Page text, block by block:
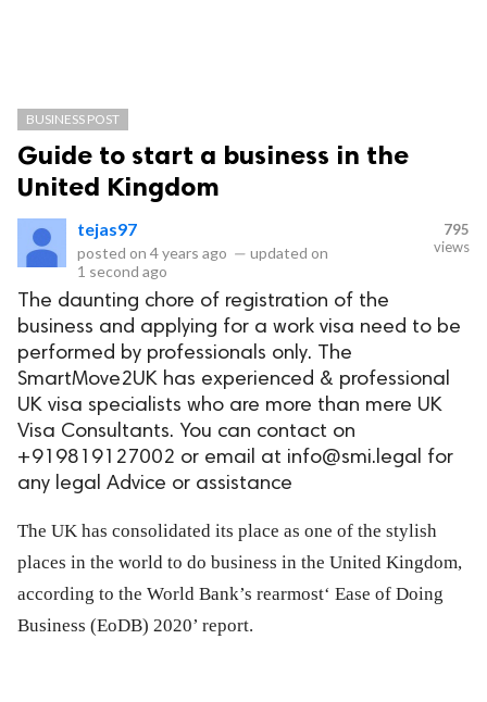
BUSINESS POST
Guide to start a business in the
United Kingdom
tejas97
posted on 4 years ago — updated on
1 second ago
795
views
The daunting chore of registration of the
business and applying for a work visa need to be
performed by professionals only. The
SmartMove2UK has experienced & professional
UK visa specialists who are more than mere UK
Visa Consultants. You can contact on
+919819127002 or email at info@smi.legal for
any legal Advice or assistance
The UK has consolidated its place as one of the stylish
places in the world to do business in the United Kingdom,
according to the World Bank’s rearmost‘ Ease of Doing
Business (EoDB) 2020’ report.